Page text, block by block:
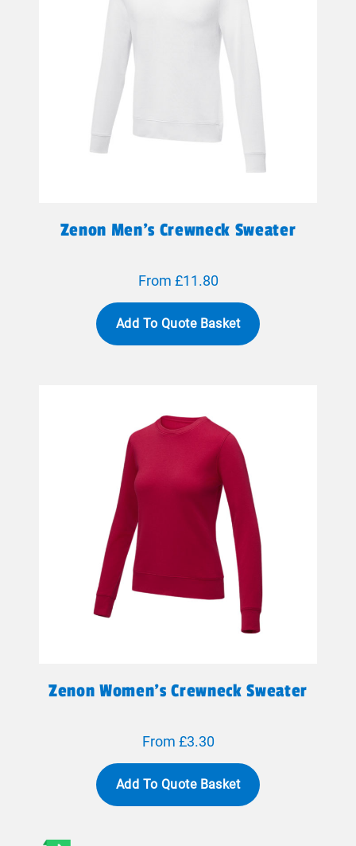
Zenon Men’s Crewneck Sweater
From £11.80
Add To Quote Basket
Zenon Women’s Crewneck Sweater
From £3.30
Add To Quote Basket